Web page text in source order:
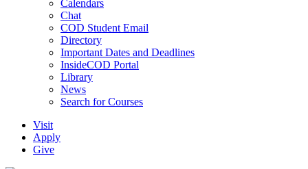
Calendars
Chat
COD Student Email
Directory
Important Dates and Deadlines
InsideCOD Portal
Library
News
Search for Courses
Visit
Apply
Give